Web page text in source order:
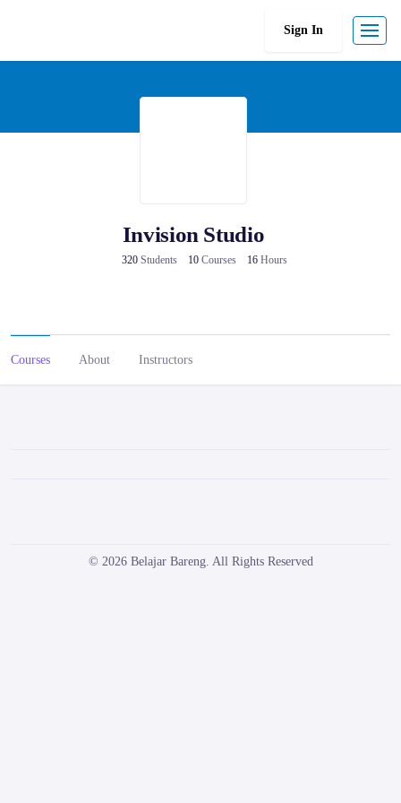
Sign In
Invision Studio
320Students 10Courses 16Hours
Courses About Instructors
© 2026 Belajar Bareng. All Rights Reserved